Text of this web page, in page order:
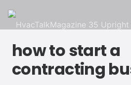
how to start a
contracting